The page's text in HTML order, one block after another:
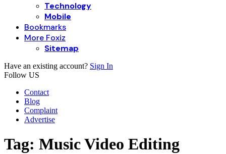
Technology
Mobile
Bookmarks
More Foxiz
Sitemap
Have an existing account? Sign In
Follow US
Contact
Blog
Complaint
Advertise
Tag: Music Video Editing